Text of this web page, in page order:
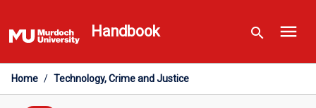
to
content
Handbook search menu
Home / Technology, Crime and Justice